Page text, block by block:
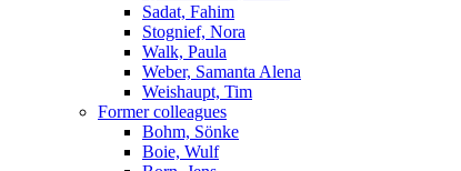
Sadat, Fahim
Stognief, Nora
Walk, Paula
Weber, Samanta Alena
Weishaupt, Tim
Former colleagues
Bohm, Sönke
Boie, Wulf